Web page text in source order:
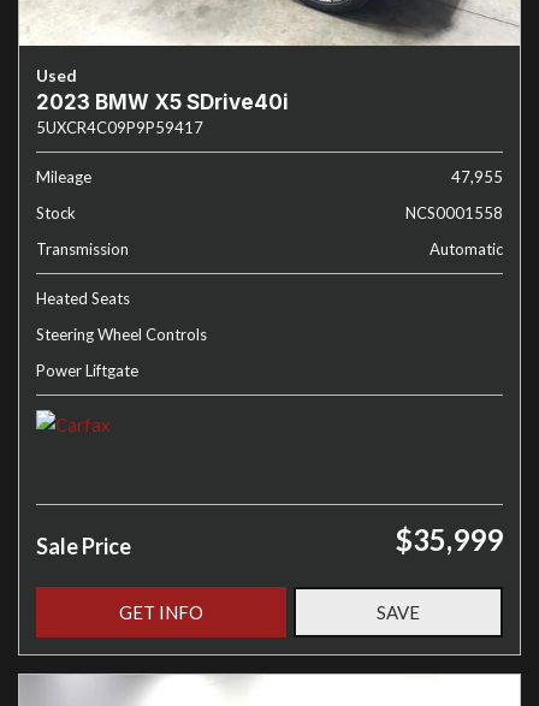
Used
2023 BMW X5 SDrive40i
5UXCR4C09P9P59417
Mileage
47,955
Stock
NCS0001558
Transmission
Automatic
Heated Seats
Steering Wheel Controls
Power Liftgate
Sale Price $35,999
GET INFO SAVE